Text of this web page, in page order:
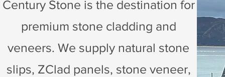
Century Stone is the destination for
premium stone cladding and
veneers. We supply natural stone
slips, ZClad panels, stone veneer,